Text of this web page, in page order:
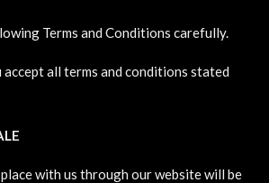
Terms and Conditions carefully.
all terms and conditions stated
with us through our website will be